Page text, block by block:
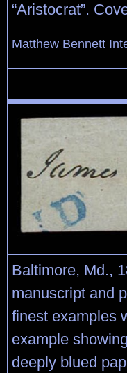
“Aristocrat”.
Matthew Bennett
Baltimore, Md.,
manuscript and
finest examples
example
deeply blued